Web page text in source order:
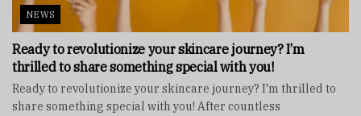
NEWS
Ready to revolutionize your skincare journey? I’m
thrilled to share something special with you!
Ready to revolutionize your skincare journey? I'm thrilled to
share something special with you! After countless